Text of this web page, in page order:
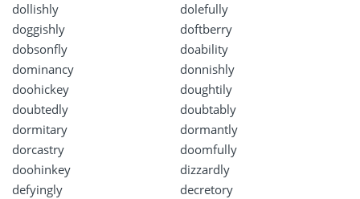
dollishly
dolefully
doggishly
doftberry
dobsonfly
doability
dominancy
donnishly
doohickey
doughtily
doubtedly
doubtably
dormitary
dormantly
dorcastry
doomfully
doohinkey
dizzardly
defyingly
decretory